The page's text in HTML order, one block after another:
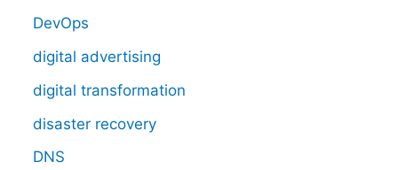
DevOps
digital advertising
digital transformation
disaster recovery
DNS